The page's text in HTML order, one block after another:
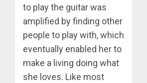
to play the guitar was
amplified by finding other
people to play with, which
eventually enabled her to
make a living doing what
she loves. Like most